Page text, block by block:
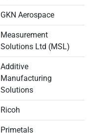
GKN Aerospace
Measurement
Solutions Ltd (MSL)
Additive
Manufacturing
Solutions
Ricoh
Primetals